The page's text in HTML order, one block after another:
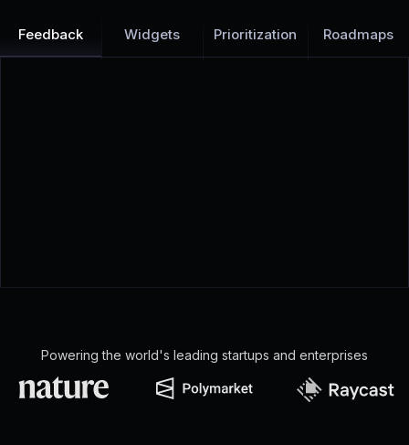
Feedback Widgets Prioritization Roadmaps
Powering the world's leading startups and enterprises